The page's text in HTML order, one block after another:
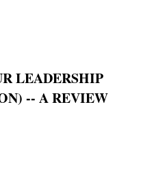
LEADERSHIP
-- A REVIEW